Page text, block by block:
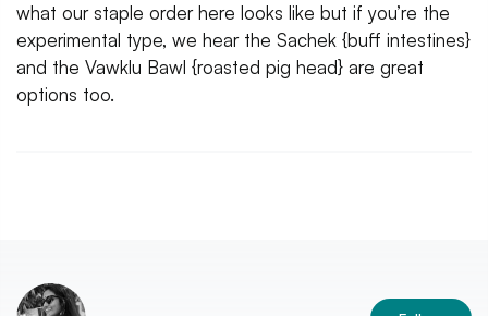
what our staple order here looks like but if you’re the
experimental type, we hear the Sachek {buff intestines}
and the Vawklu Bawl {roasted pig head} are great
options too.